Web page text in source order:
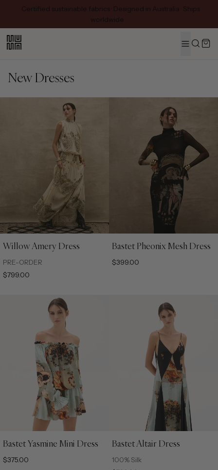
Certified sustainable fabrics · Designed in Australia · Ships
worldwide
MENUSearch
New Dresses
XS S M L
Willow Amery Dress
PRE-ORDER
$799.00
XS S M L XL
Bastet Pheonix Mesh Dress
$399.00
XS S M L XL
Bastet Yasmine Mini Dress
$375.00
XS S M
Bastet Altair Dress
100% Silk